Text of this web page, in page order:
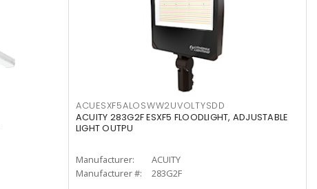
ACUESXF5ALOSWW2UVOLTYSDD
ACUITY 283G2F ESXF5 FLOODLIGHT, ADJUSTABLE
LIGHT OUTPU
Manufacturer:
ACUITY
Manufacturer #:
283G2F